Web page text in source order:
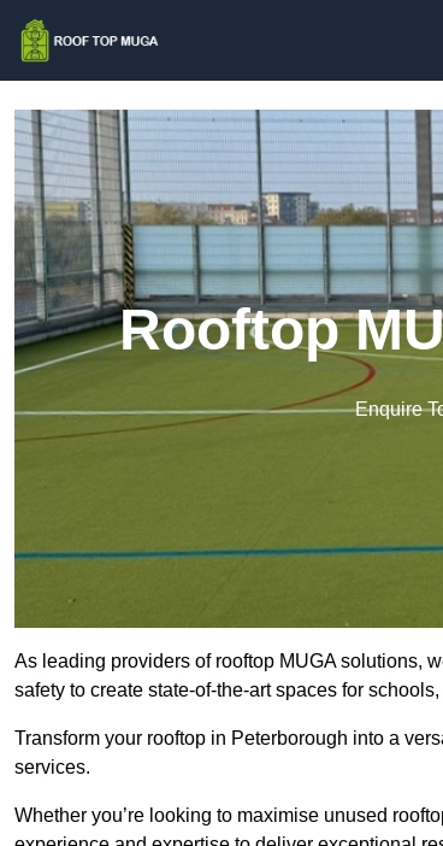
Rooftop
Enquire
As leading providers of rooftop MUGA solutions,
safety to create state-of-the-art spaces for
Transform your rooftop in Peterborough into a
services.
Whether you’re looking to maximise unused